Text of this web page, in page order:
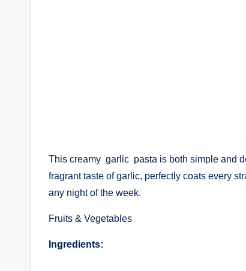
This creamy garlic pasta is both simple and
fragrant taste of garlic, perfectly coats every
any night of the week.
Fruits & Vegetables
Ingredients: